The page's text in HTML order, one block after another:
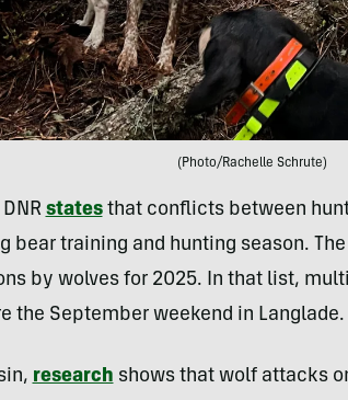
(Photo/Rachelle Schrute)
statesthat conflicts between
bear training and hunting season. The
by wolves for 2025. In that list,
the September weekend in Langlade.
research shows that wolf attacks